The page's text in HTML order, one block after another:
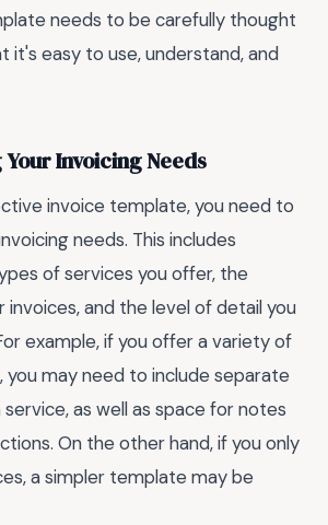
needs to be carefully thought
it's easy to use, understand, and
Invoicing Needs
invoice template, you need to
needs. This includes
of services you offer, the
and the level of detail you
example, if you offer a variety of
you may need to include separate
as well as space for notes
On the other hand, if you only
a simpler template may be